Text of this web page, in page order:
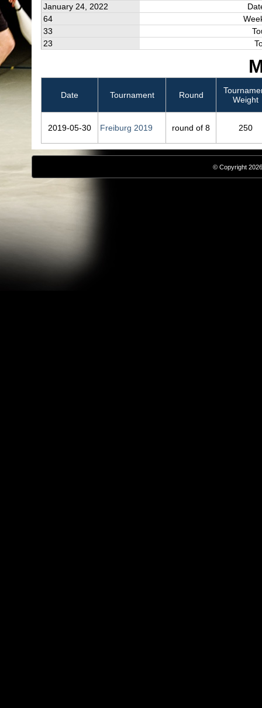
January 24, 2022
64
33
23
Date Tournament Round
Weight
2019‑05‑30 Freiburg 2019 round of 8 250
© Copyright